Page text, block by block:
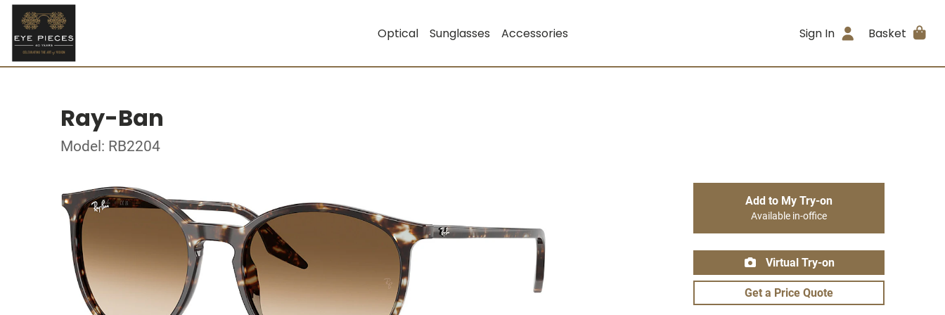
Optical Sunglasses Accessories Sign In Basket
Ray-Ban
Model: RB2204
Add to My Try-on
Available in-office
Virtual Try-on
Get a Price Quote